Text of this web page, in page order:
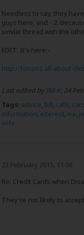
Needless to say, they
guys here, and - 2.
similar thread with the
EDIT: It's here:-
http://forums.all-about-
Last edited by Bill-K;24
Tags: advice, bill, calls,
information, interest, iva,
wife
23 February 2015, 11:08
Re: Credit Cards when
They're not likely to